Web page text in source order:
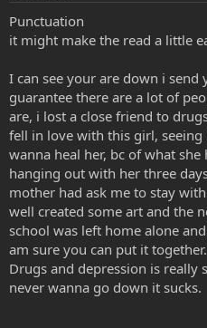
Punctuation
it might make the read a little
I can see your are down i send
guarantee there are a lot of
are, i lost a close friend to
fell in love with this girl,
wanna heal her, bc of what
hanging out with her three
mother had ask me to stay
well created some art and the
school was left home alone
am sure you can put it
Drugs and depression is really
never wanna go down it sucks.